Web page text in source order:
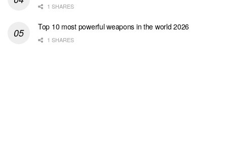
1 SHARES
Top 10 most powerful weapons in the world 2026
1 SHARES